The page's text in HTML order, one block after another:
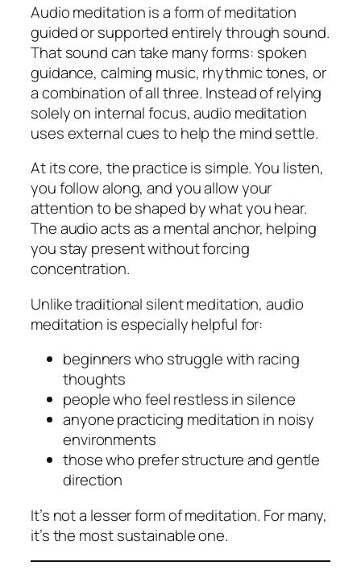
Audio meditation is a form of meditation
guided or supported entirely through sound.
That sound can take many forms: spoken
guidance, calming music, rhythmic tones, or
a combination of all three. Instead of relying
solely on internal focus, audio meditation
uses external cues to help the mind settle.
At its core, the practice is simple. You listen,
you follow along, and you allow your
attention to be shaped by what you hear.
The audio acts as a mental anchor, helping
you stay present without forcing
concentration.
Unlike traditional silent meditation, audio
meditation is especially helpful for:
beginners who struggle with racing
thoughts
people who feel restless in silence
anyone practicing meditation in noisy
environments
those who prefer structure and gentle
direction
It’s not a lesser form of meditation. For many,
it’s the most sustainable one.